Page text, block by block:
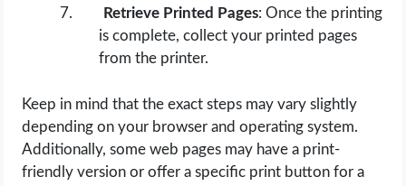
Retrieve Printed Pages: Once the printing
is complete, collect your printed pages
from the printer.
Keep in mind that the exact steps may vary slightly
depending on your browser and operating system.
Additionally, some web pages may have a print-
friendly version or offer a specific print button for a